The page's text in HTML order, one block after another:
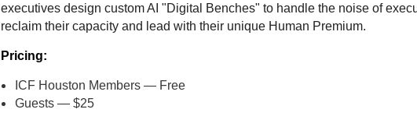
executives design custom AI "Digital Benches" to handle the noise of
reclaim their capacity and lead with their unique Human Premium.
Pricing:
ICF Houston Members — Free
Guests — $25